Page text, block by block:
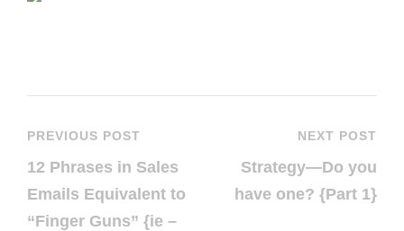
PREVIOUS POST
12 Phrases in Sales
Emails Equivalent to
“Finger Guns” {ie –
NEXT POST
Strategy—Do you
have one? {Part 1}